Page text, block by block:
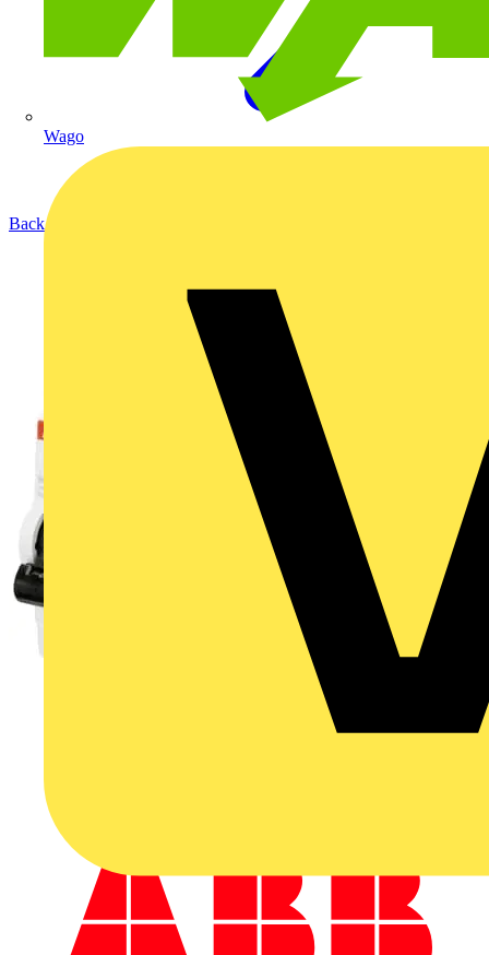
Wago
Back to Products